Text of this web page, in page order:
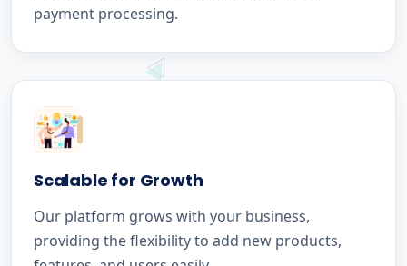
payment processing.
Scalable for Growth
Our platform grows with your business,
providing the flexibility to add new products,